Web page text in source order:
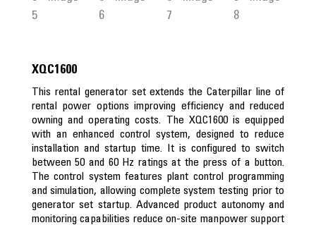
XQC1600
This rental generator set extends the Caterpillar line of
rental power options improving efficiency and reduced
owning and operating costs. The XQC1600 is equipped
with an enhanced control system, designed to reduce
installation and startup time. It is configured to switch
between 50 and 60 Hz ratings at the press of a button.
The control system features plant control programming
and simulation, allowing complete system testing prior to
generator set startup. Advanced product autonomy and
monitoring capabilities reduce on-site manpower support